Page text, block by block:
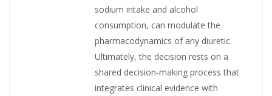
sodium intake and alcohol
consumption, can modulate the
pharmacodynamics of any diuretic.
Ultimately, the decision rests on a
shared decision‑making process that
integrates clinical evidence with